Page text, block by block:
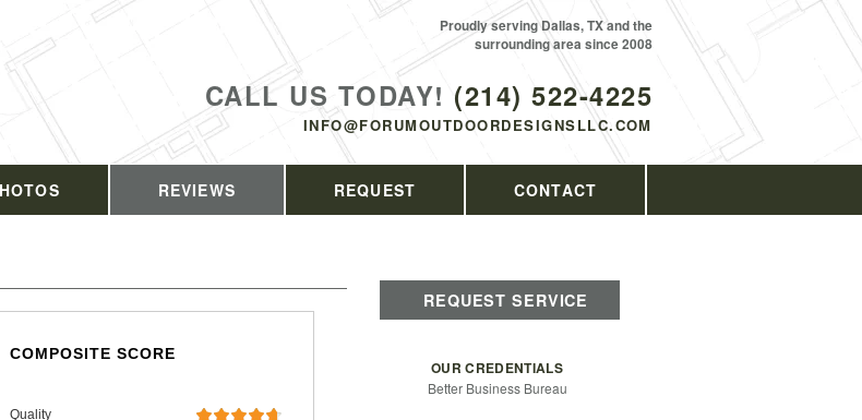
CALL US TODAY! (214) 522-4225
INFO@FORUMOUTDOORDESIGNSLLC.COM
Proudly serving Dallas, TX and the
surrounding area since 2008
REVIEWS REQUEST CONTACT
COMPOSITE SCORE
Quality
REQUEST SERVICE
OUR CREDENTIALS
Better Business Bureau